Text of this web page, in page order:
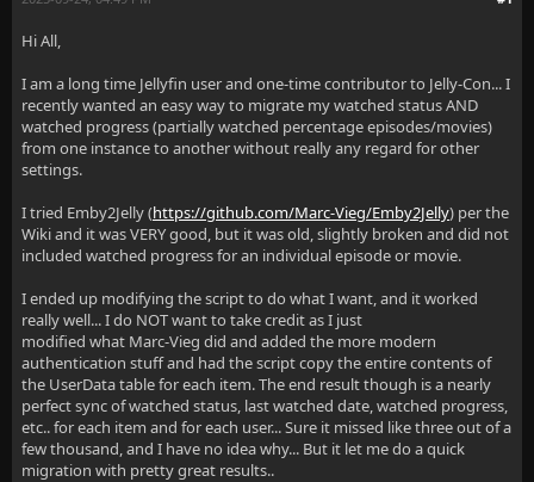
Hi All,
I am a long time Jellyfin user and one-time contributor to Jelly-Con... I
recently wanted an easy way to migrate my watched status AND
watched progress (partially watched percentage episodes/movies)
from one instance to another without really any regard for other
settings.
I tried Emby2Jelly (https://github.com/Marc-Vieg/Emby2Jelly) per the
Wiki and it was VERY good, but it was old, slightly broken and did not
included watched progress for an individual episode or movie.
I ended up modifying the script to do what I want, and it worked
really well... I do NOT want to take credit as I just
modified what Marc-Vieg did and added the more modern
authentication stuff and had the script copy the entire contents of
the UserData table for each item. The end result though is a nearly
perfect sync of watched status, last watched date, watched progress,
etc.. for each item and for each user... Sure it missed like three out of a
few thousand, and I have no idea why... But it let me do a quick
migration with pretty great results..